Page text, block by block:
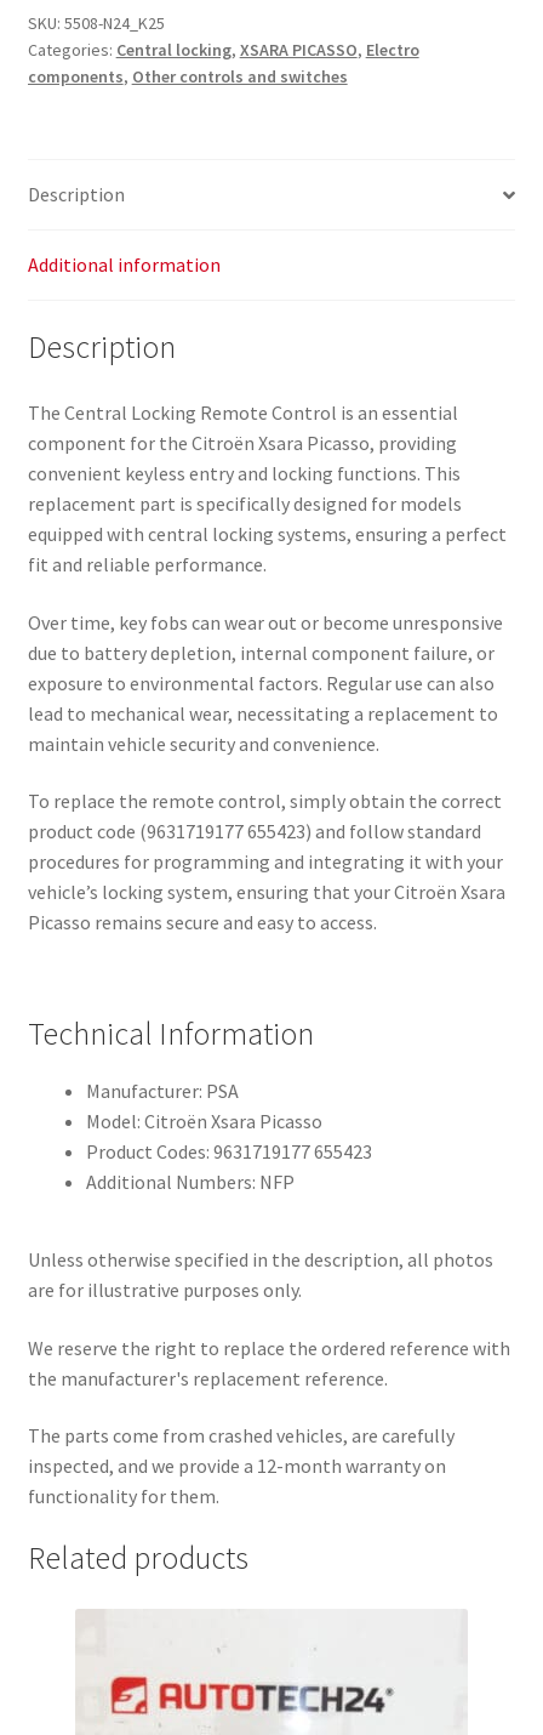
Citroën
Xsara
Picasso
SKU: 5508-N24_K25
Categories: Central locking, XSARA PICASSO, Electro
components, Other controls and switches
Description
Additional information
Description
The Central Locking Remote Control is an essential
component for the Citroën Xsara Picasso, providing
convenient keyless entry and locking functions. This
replacement part is specifically designed for models
equipped with central locking systems, ensuring a perfect
fit and reliable performance.
Over time, key fobs can wear out or become unresponsive
due to battery depletion, internal component failure, or
exposure to environmental factors. Regular use can also
lead to mechanical wear, necessitating a replacement to
maintain vehicle security and convenience.
To replace the remote control, simply obtain the correct
product code (9631719177 655423) and follow standard
procedures for programming and integrating it with your
vehicle’s locking system, ensuring that your Citroën Xsara
Picasso remains secure and easy to access.
Technical Information
Manufacturer: PSA
Model: Citroën Xsara Picasso
Product Codes: 9631719177 655423
Additional Numbers: NFP
Unless otherwise specified in the description, all photos
are for illustrative purposes only.
We reserve the right to replace the ordered reference with
the manufacturer's replacement reference.
The parts come from crashed vehicles, are carefully
inspected, and we provide a 12-month warranty on
functionality for them.
Related products